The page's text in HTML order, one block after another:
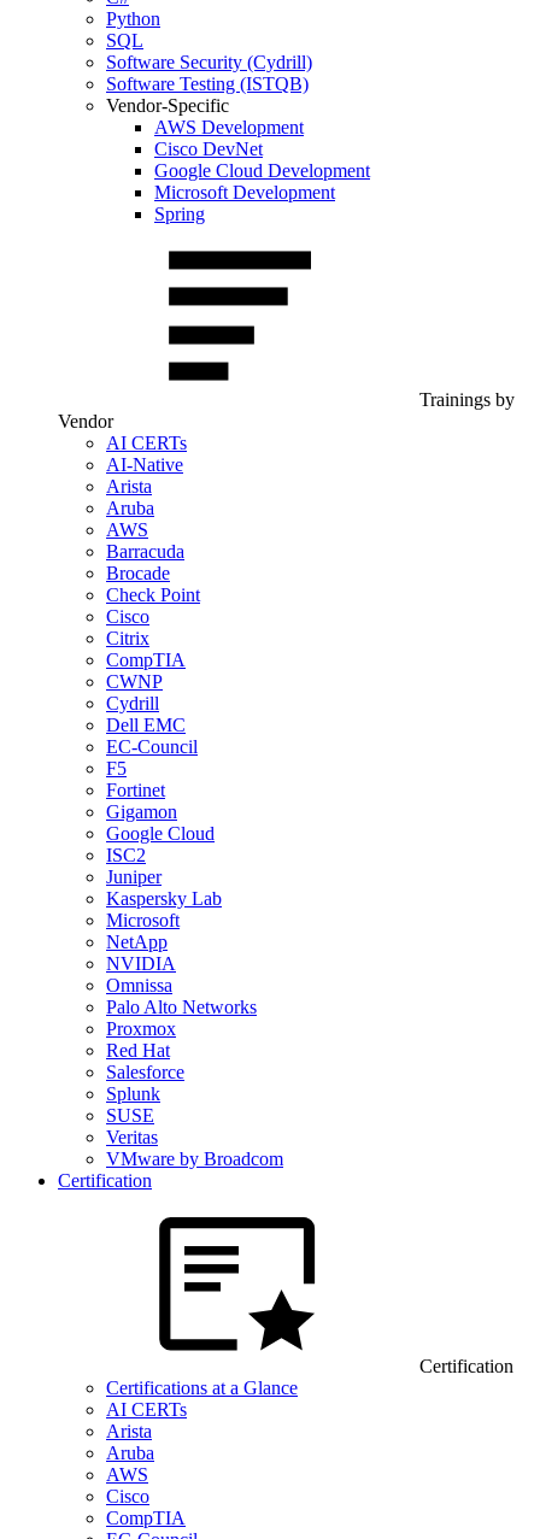
Python
SQL
Software Security (Cydrill)
Software Testing (ISTQB)
Vendor-Specific
AWS Development
Cisco DevNet
Google Cloud Development
Microsoft Development
Spring
Trainings by
Vendor
AI CERTs
AI-Native
Arista
Aruba
AWS
Barracuda
Brocade
Check Point
Cisco
Citrix
CompTIA
CWNP
Cydrill
Dell EMC
EC-Council
F5
Fortinet
Gigamon
Google Cloud
ISC2
Juniper
Kaspersky Lab
Microsoft
NetApp
NVIDIA
Omnissa
Palo Alto Networks
Proxmox
Red Hat
Salesforce
Splunk
SUSE
Veritas
VMware by Broadcom
Certification
Certification
Certifications at a Glance
AI CERTs
Arista
Aruba
AWS
Cisco
CompTIA